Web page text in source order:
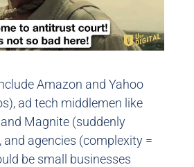
Amazon and Yahoo
ad tech middlemen like
Magnite (suddenly
and agencies (complexity =
be small businesses